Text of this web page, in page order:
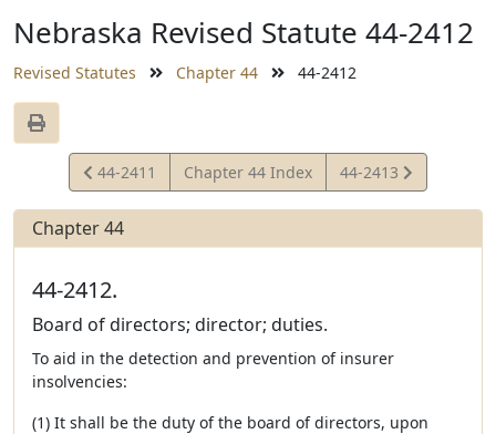
Nebraska Revised Statute 44-2412
Revised Statutes Chapter 44 44-2412
View
Statute
44-2411 Chapter 44 Index
View
Statute
44-2413
Chapter 44
44-2412.
Board of directors; director; duties.
To aid in the detection and prevention of insurer
insolvencies:
(1) It shall be the duty of the board of directors, upon